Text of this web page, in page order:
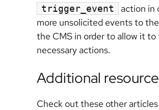
trigger_event
action in
more unsolicited events to
the CMS in order to allow it to
necessary actions.
Additional
Check out these other